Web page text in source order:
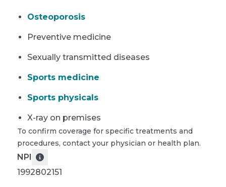
Osteoporosis
Preventive medicine
Sexually transmitted diseases
Sports medicine
Sports physicals
X-ray on premises
To confirm coverage for specific treatments and
procedures, contact your physician or health plan.
NPI
1992802151